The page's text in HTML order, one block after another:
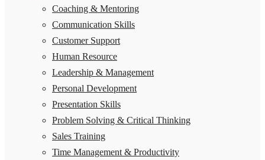
Coaching & Mentoring
Communication Skills
Customer Support
Human Resource
Leadership & Management
Personal Development
Presentation Skills
Problem Solving & Critical Thinking
Sales Training
Time Management & Productivity